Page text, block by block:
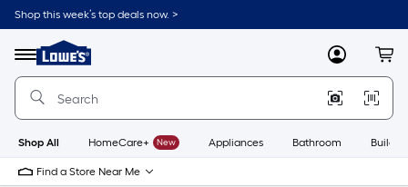
Skip
to
content
Shop this week’s top deals now. >
Menu
Link
to
Lowe's
Improvement
Home
Page
MyLowes
Shop All HomeCare+ New Appliances Bathroom
Find a Store Near Me